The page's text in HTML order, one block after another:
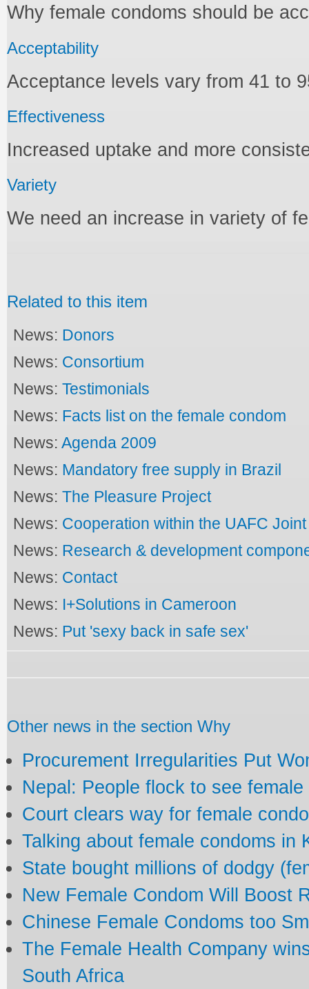
Why female condoms should be
Acceptability
Acceptance levels vary from 41 to
Effectiveness
Increased uptake and more
Variety
We need an increase in variety of
Related to this item
News: Donors
News: Consortium
News:Testimonials
News: Facts list on the female condom
News:Agenda 2009
News: Mandatory free supply in Brazil
News:The Pleasure Project
News: Cooperation within the UAFC
News: Research & development
News: Contact
News: I+Solutions in Cameroon
News: Put 'sexy back in safe sex'
Other news in the section Why
Procurement Irregularities Put
Nepal: People flock to see female
Court clears way for female
Talking about female condoms in
State bought millions of dodgy
New Female Condom Will Boost
Chinese Female Condoms too
The Female Health Company
South Africa